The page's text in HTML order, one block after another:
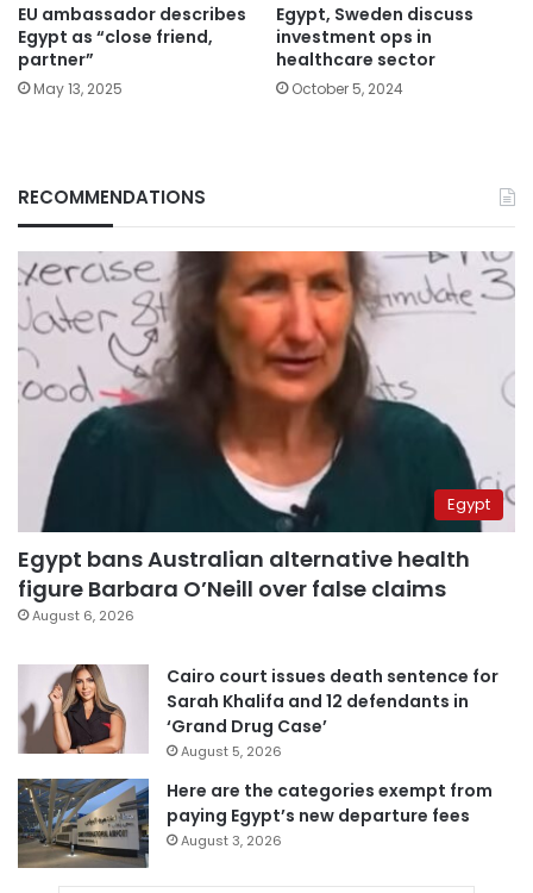
EU ambassador describes
Egypt as “close friend,
partner”
May 13, 2025
Egypt, Sweden discuss
investment ops in
healthcare sector
October 5, 2024
RECOMMENDATIONS
Egypt
Egypt bans Australian alternative health
figure Barbara O’Neill over false claims
August 6, 2026
Cairo court issues death sentence for
Sarah Khalifa and 12 defendants in
‘Grand Drug Case’
August 5, 2026
Here are the categories exempt from
paying Egypt’s new departure fees
August 3, 2026